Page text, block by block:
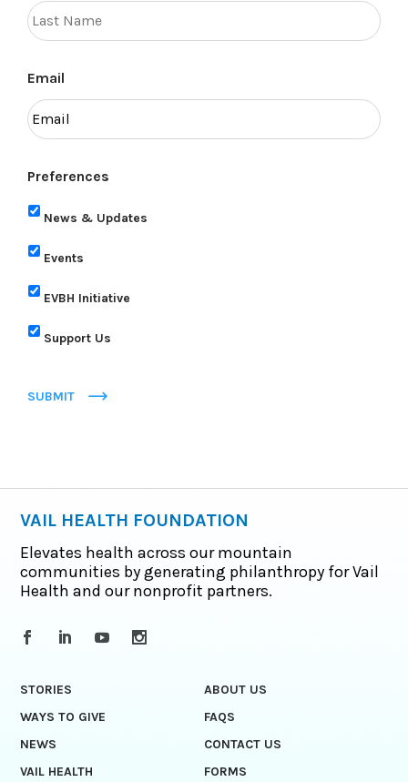
Email
Preferences
News & Updates
Events
EVBH Initiative
Support Us
SUBMIT
VAIL HEALTH FOUNDATION
Elevates health across our mountain
communities by generating philanthropy for Vail
Health and our nonprofit partners.
STORIES
ABOUT US
WAYS TO GIVE
FAQS
NEWS
CONTACT US
VAIL HEALTH
FORMS